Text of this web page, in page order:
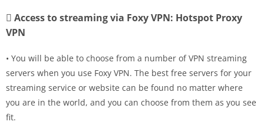
 Access to streaming via Foxy VPN: Hotspot Proxy
VPN
• You will be able to choose from a number of VPN streaming
servers when you use Foxy VPN. The best free servers for your
streaming service or website can be found no matter where
you are in the world, and you can choose from them as you see
fit.